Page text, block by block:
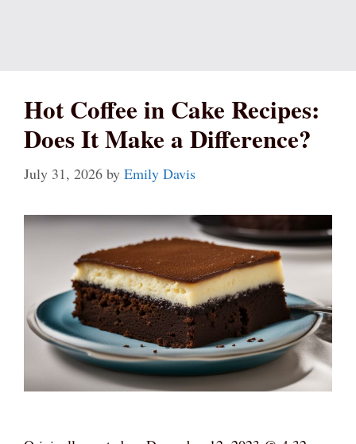
Hot Coffee in Cake Recipes:
Does It Make a Difference?
July 31, 2026 by Emily Davis